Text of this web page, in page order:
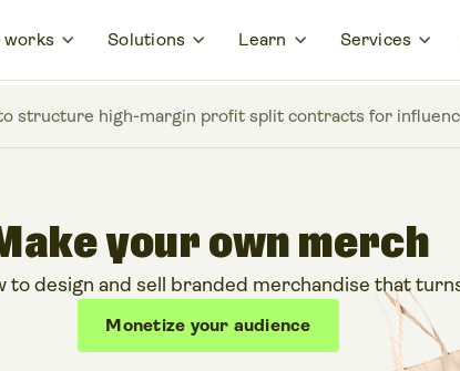
Solutions Learn Services
structure high-margin profit split contracts for
your own merch
to design and sell branded merchandise that
Monetize your audience